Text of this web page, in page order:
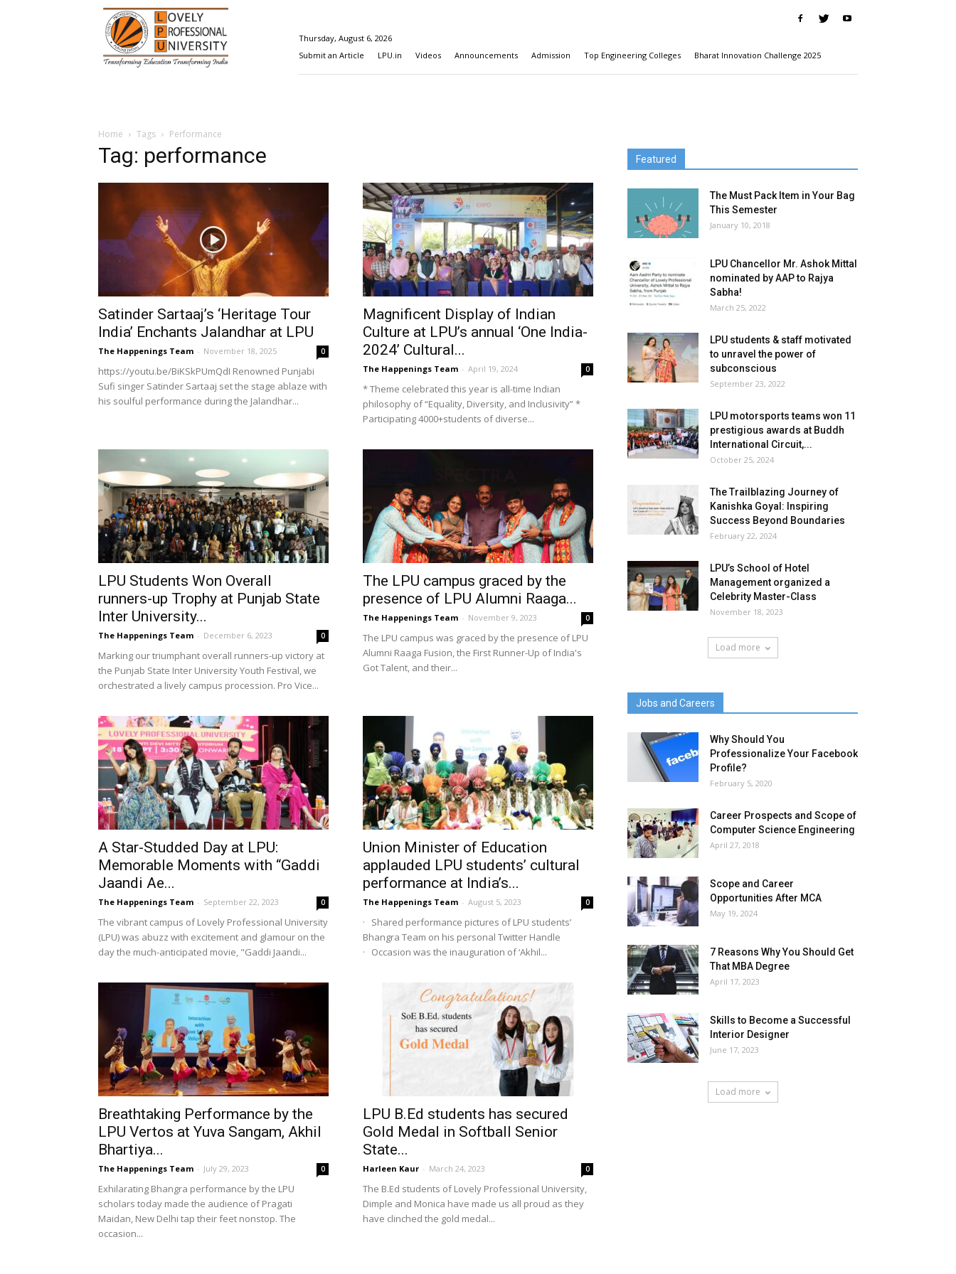
Happenings@LPU
Thursday, August 6, 2026
Submit an Article
LPU.in Videos Announcements Admission Top Engineering Colleges Bharat Innovation Challenge 2025
Home Tags Performance
Tag: performance
Satinder Sartaaj’s ‘Heritage Tour
India’ Enchants Jalandhar at LPU
The Happenings Team - November 18, 2025 0
https://youtu.be/BiKSkPUmQdI Renowned Punjabi
Sufi singer Satinder Sartaaj set the stage ablaze with
his soulful performance during the Jalandhar...
Magnificent Display of Indian
Culture at LPU’s annual ‘One India-
2024’ Cultural...
The Happenings Team - April 19, 2024 0
* Theme celebrated this year is all-time Indian
philosophy of “Equality, Diversity, and Inclusivity” *
Participating 4000+students of diverse...
LPU Students Won Overall
runners-up Trophy at Punjab State
Inter University...
The Happenings Team - December 6, 2023 0
Marking our triumphant overall runners-up victory at
the Punjab State Inter University Youth Festival, we
orchestrated a lively campus procession. Pro Vice...
The LPU campus graced by the
presence of LPU Alumni Raaga...
The Happenings Team - November 9, 2023 0
The LPU campus was graced by the presence of LPU
Alumni Raaga Fusion, the First Runner-Up of India's
Got Talent, and their...
A Star-Studded Day at LPU:
Memorable Moments with “Gaddi
Jaandi Ae...
The Happenings Team - September 22, 2023 0
The vibrant campus of Lovely Professional University
(LPU) was abuzz with excitement and glamour on the
day the much-anticipated movie, "Gaddi Jaandi...
Union Minister of Education
applauded LPU students’ cultural
performance at India’s...
The Happenings Team - August 5, 2023 0
· Shared performance pictures of LPU students’
Bhangra Team on his personal Twitter Handle
· Occasion was the inauguration of ‘Akhil...
Breathtaking Performance by the
LPU Vertos at Yuva Sangam, Akhil
Bhartiya...
The Happenings Team - July 29, 2023 0
Exhilarating Bhangra performance by the LPU
scholars today made the audience of Pragati
Maidan, New Delhi tap their feet nonstop. The
occasion...
LPU B.Ed students has secured
Gold Medal in Softball Senior
State...
Harleen Kaur - March 24, 2023 0
The B.Ed students of Lovely Professional University,
Dimple and Monica have made us all proud as they
have clinched the gold medal...
Featured
The Must Pack Item in Your Bag
This Semester
January 10, 2018
LPU Chancellor Mr. Ashok Mittal
nominated by AAP to Rajya
Sabha!
March 25, 2022
LPU students & staff motivated
to unravel the power of
subconscious
September 23, 2022
LPU motorsports teams won 11
prestigious awards at Buddh
International Circuit,...
October 25, 2024
The Trailblazing Journey of
Kanishka Goyal: Inspiring
Success Beyond Boundaries
February 22, 2024
LPU’s School of Hotel
Management organized a
Celebrity Master-Class
November 18, 2023
Load more
Jobs and Careers
Why Should You
Professionalize Your Facebook
Profile?
February 5, 2020
Career Prospects and Scope of
Computer Science Engineering
April 27, 2018
Scope and Career
Opportunities After MCA
May 19, 2024
7 Reasons Why You Should Get
That MBA Degree
April 17, 2023
Skills to Become a Successful
Interior Designer
June 17, 2023
Load more